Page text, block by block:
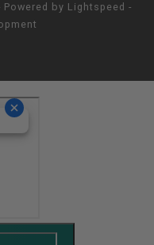
by Lightspeed -